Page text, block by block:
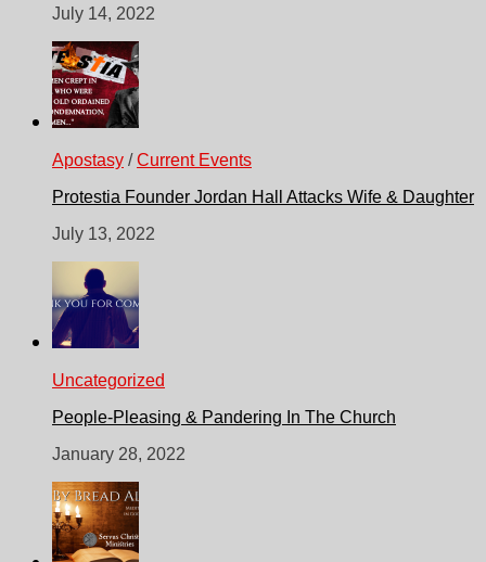
July 14, 2022
Apostasy /Current Events
Protestia Founder Jordan Hall Attacks Wife & Daughter
July 13, 2022
Uncategorized
People-Pleasing & Pandering In The Church
January 28, 2022